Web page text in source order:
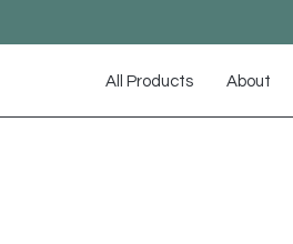
All Products About